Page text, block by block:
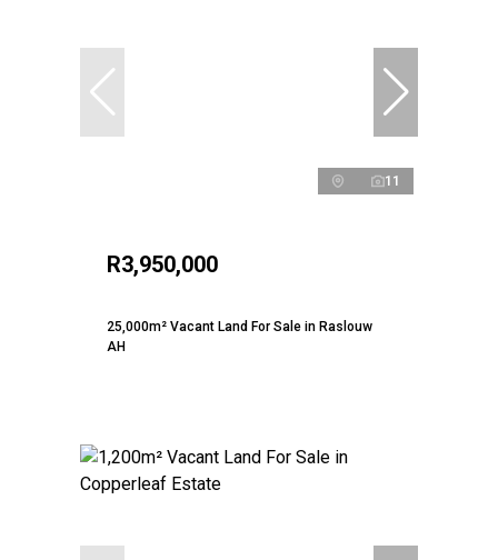
11
R3,950,000
25,000m² Vacant Land For Sale in Raslouw
AH